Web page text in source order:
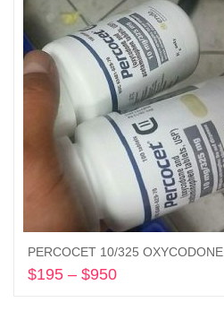
PERCOCET 10/325 OXYCODONE
$195 – $950